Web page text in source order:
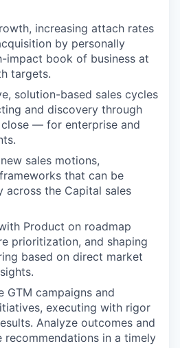
increasing attach rates
by personally
impact book of business at
targets.
solution-based sales cycles
and discovery through
— for enterprise and
sales motions,
that can be
across the Capital sales
Product on roadmap
prioritization, and shaping
based on direct market
GTM campaigns and
executing with rigor
Analyze outcomes and
recommendations in a timely